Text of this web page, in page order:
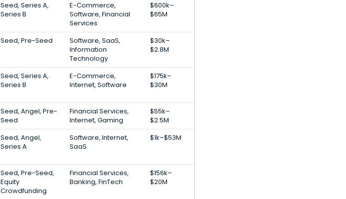
Seed, Series A,
Series B
E-Commerce,
Software, Financial
Services
$600k–
$65M
Seed, Pre-Seed
Software, SaaS,
Information
Technology
$30k–
$2.8M
Seed, Series A,
Series B
E-Commerce,
Internet, Software
$175k–
$30M
Seed, Angel, Pre-
Seed
Financial Services,
Internet, Gaming
$55k–
$2.5M
Seed, Angel,
Series A
Software, Internet,
SaaS
$1k–$53M
Seed, Pre-Seed,
Equity
Crowdfunding
Financial Services,
Banking, FinTech
$156k–
$20M